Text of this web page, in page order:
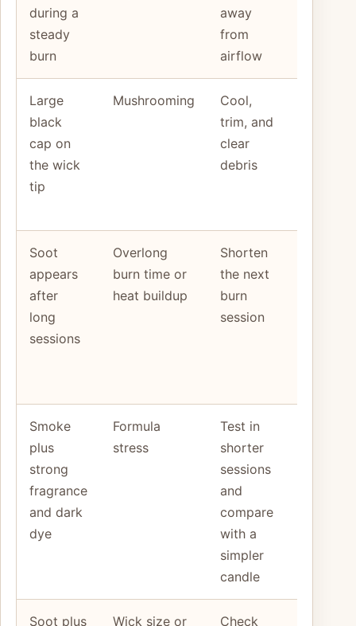
during a
steady
burn
away
from
airflow
Large
black
cap on
the wick
tip
Mushrooming
Cool,
trim, and
clear
debris
Soot
appears
after
long
sessions
Overlong
burn time or
heat buildup
Shorten
the next
burn
session
Smoke
plus
strong
fragrance
and dark
dye
Formula
stress
Test in
shorter
sessions
and
compare
with a
simpler
candle
Soot plus Wick size or Check